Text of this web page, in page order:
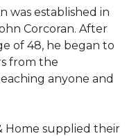
was established in
Corcoran. After
of 48, he began to
from the
anyone and
Home supplied their